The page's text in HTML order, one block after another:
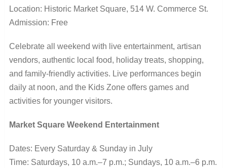
Location: Historic Market Square, 514 W. Commerce St.
Admission: Free
Celebrate all weekend with live entertainment, artisan
vendors, authentic local food, holiday treats, shopping,
and family-friendly activities. Live performances begin
daily at noon, and the Kids Zone offers games and
activities for younger visitors.
Market Square Weekend Entertainment
Dates: Every Saturday & Sunday in July
Time: Saturdays, 10 a.m.–7 p.m.; Sundays, 10 a.m.–6 p.m.